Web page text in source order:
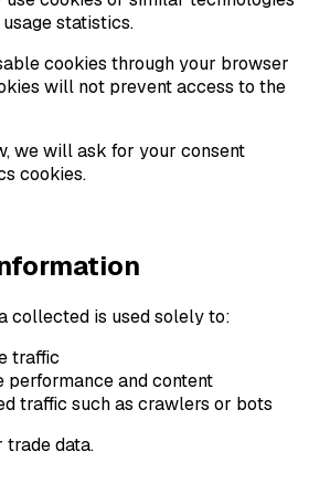
statistics.
cookies through your browser
will not prevent access to the
we will ask for your consent
cookies.
collected is used solely to:
traffic
performance and content
traffic such as crawlers or bots
trade data.